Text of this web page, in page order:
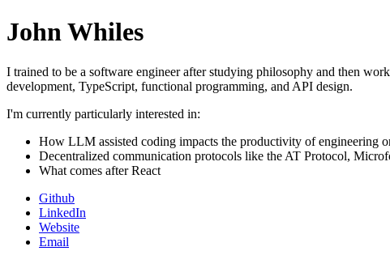
John Whiles
I trained to be a software engineer after studying philosophy and then
development, TypeScript, functional programming, and API design.
I'm currently particularly interested in:
How LLM assisted coding impacts the productivity of engineering
Decentralized communication protocols like the AT Protocol,
What comes after React
Github
LinkedIn
Website
Email